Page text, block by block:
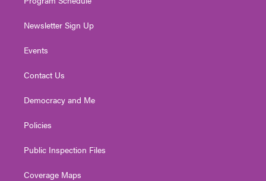
Newsletter Sign Up
Events
Contact Us
Democracy and Me
Policies
Public Inspection Files
Coverage Maps